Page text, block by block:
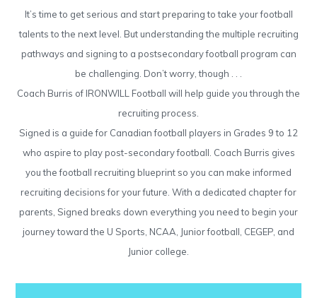
It’s time to get serious and start preparing to take your football
talents to the next level. But understanding the multiple recruiting
pathways and signing to a postsecondary football program can
be challenging. Don’t worry, though . . .
Coach Burris of IRONWILL Football will help guide you through the
recruiting process.
Signed is a guide for Canadian football players in Grades 9 to 12
who aspire to play post-secondary football. Coach Burris gives
you the football recruiting blueprint so you can make informed
recruiting decisions for your future. With a dedicated chapter for
parents, Signed breaks down everything you need to begin your
journey toward the U Sports, NCAA, Junior football, CEGEP, and
Junior college.